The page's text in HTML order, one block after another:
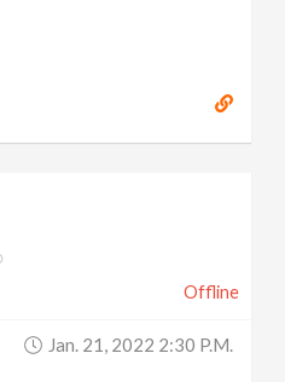
Offline
Jan. 21, 2022 2:30 P.m.